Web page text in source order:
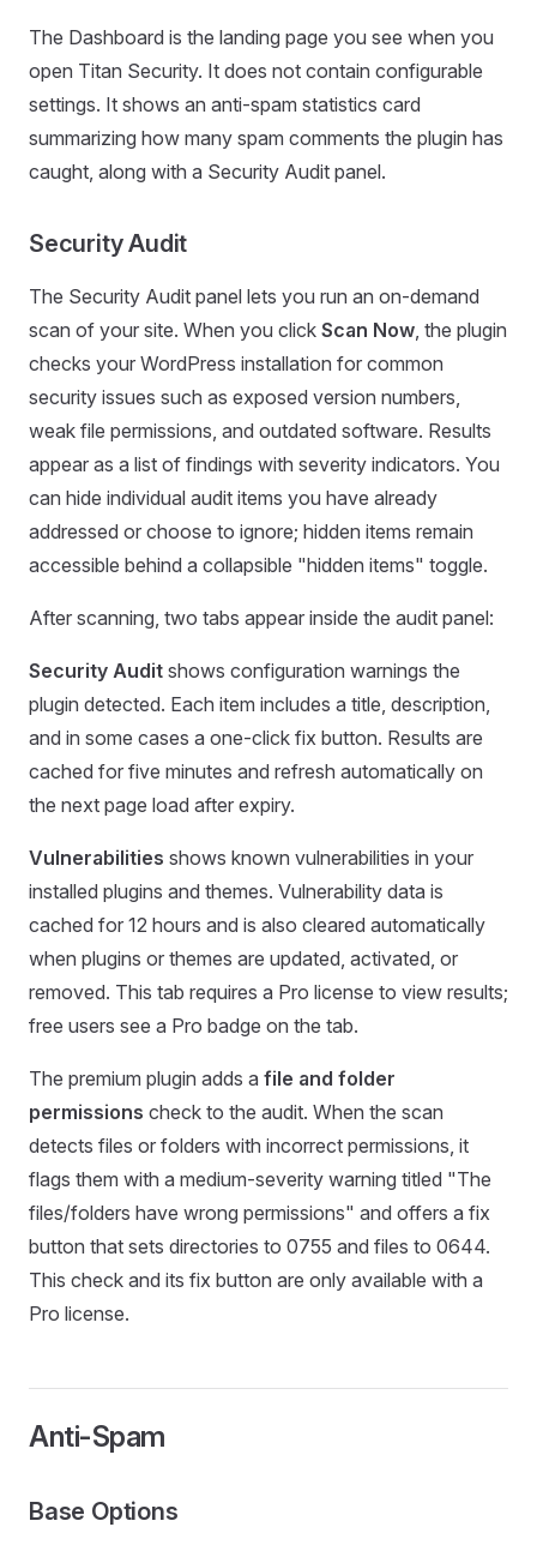
The Dashboard is the landing page you see when you
open Titan Security. It does not contain configurable
settings. It shows an anti-spam statistics card
summarizing how many spam comments the plugin has
caught, along with a Security Audit panel.
Security Audit
The Security Audit panel lets you run an on-demand
scan of your site. When you click Scan Now, the plugin
checks your WordPress installation for common
security issues such as exposed version numbers,
weak file permissions, and outdated software. Results
appear as a list of findings with severity indicators. You
can hide individual audit items you have already
addressed or choose to ignore; hidden items remain
accessible behind a collapsible "hidden items" toggle.
After scanning, two tabs appear inside the audit panel:
Security Audit shows configuration warnings the
plugin detected. Each item includes a title, description,
and in some cases a one-click fix button. Results are
cached for five minutes and refresh automatically on
the next page load after expiry.
Vulnerabilities shows known vulnerabilities in your
installed plugins and themes. Vulnerability data is
cached for 12 hours and is also cleared automatically
when plugins or themes are updated, activated, or
removed. This tab requires a Pro license to view results;
free users see a Pro badge on the tab.
The premium plugin adds a file and folder
permissions check to the audit. When the scan
detects files or folders with incorrect permissions, it
flags them with a medium-severity warning titled "The
files/folders have wrong permissions" and offers a fix
button that sets directories to 0755 and files to 0644.
This check and its fix button are only available with a
Pro license.
Anti-Spam
Base Options